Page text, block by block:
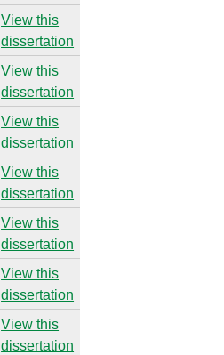
View this
dissertation
View this
dissertation
View this
dissertation
View this
dissertation
View this
dissertation
View this
dissertation
View this
dissertation